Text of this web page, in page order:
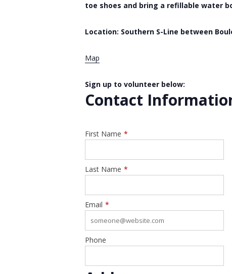
toe shoes and bring a refillable water
Location: Southern S-Line between
Map
Sign up to volunteer below:
Contact
First Name *
Last Name *
Email *
Phone